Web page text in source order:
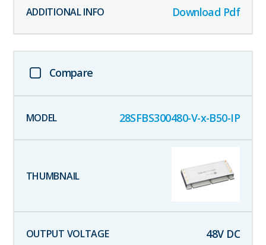
Download Pdf
Compare
28SFBS300480-V-x-B50-IP
48V DC